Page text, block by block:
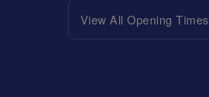
View All Opening Times